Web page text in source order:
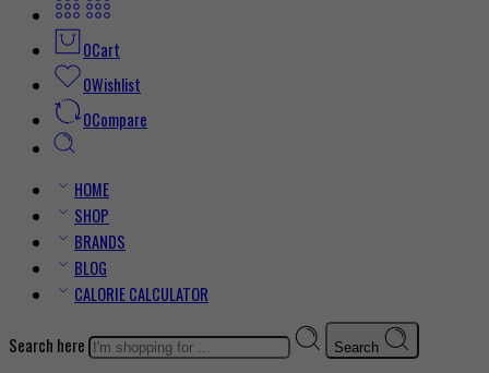
0Cart
0Wishlist
0Compare
HOME
SHOP
BRANDS
BLOG
CALORIE CALCULATOR
Search here Search